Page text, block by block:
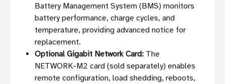
Battery Management System (BMS) monitors
battery performance, charge cycles, and
temperature, providing advanced notice for
replacement.
Optional Gigabit Network Card: The
NETWORK-M2 card (sold separately) enables
remote configuration, load shedding, reboots,